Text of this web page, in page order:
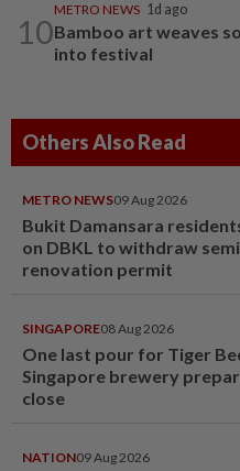
10
METRO NEWS 1d ago
Bamboo art weaves
into festival
Others Also Read
METRO NEWS09 Aug 2026
Bukit Damansara
on DBKL to withdraw
renovation permit
SINGAPORE08 Aug 2026
One last pour for Tiger
Singapore brewery
close
NATION09 Aug 2026